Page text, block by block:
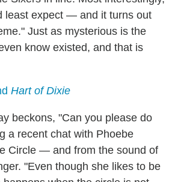
least expect — and it turns out
Just as mysterious is the
know existed, and that is
Hart of Dixie
beckons, "Can you please do
a recent chat with Phoebe
Circle — and from the sound of
"Even though she likes to be